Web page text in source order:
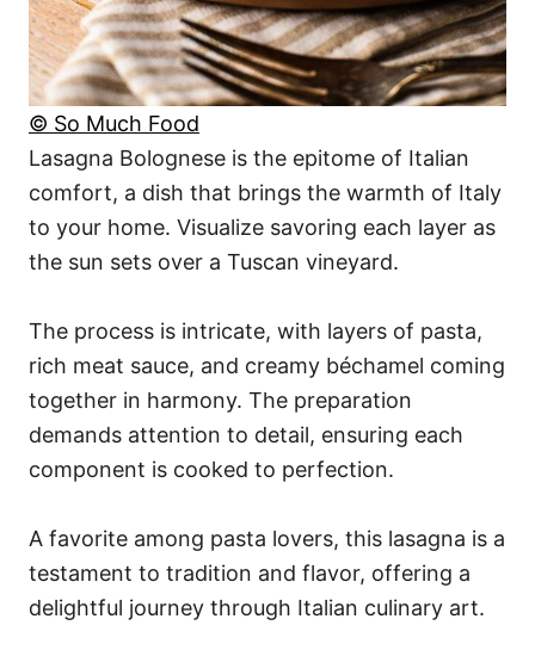
© So Much Food
Lasagna Bolognese is the epitome of Italian
comfort, a dish that brings the warmth of Italy
to your home. Visualize savoring each layer as
the sun sets over a Tuscan vineyard.
The process is intricate, with layers of pasta,
rich meat sauce, and creamy béchamel coming
together in harmony. The preparation
demands attention to detail, ensuring each
component is cooked to perfection.
A favorite among pasta lovers, this lasagna is a
testament to tradition and flavor, offering a
delightful journey through Italian culinary art.